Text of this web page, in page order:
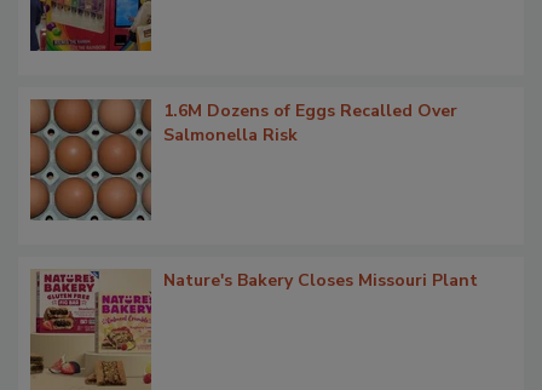
1.6M Dozens of Eggs Recalled Over
Salmonella Risk
Nature's Bakery Closes Missouri Plant